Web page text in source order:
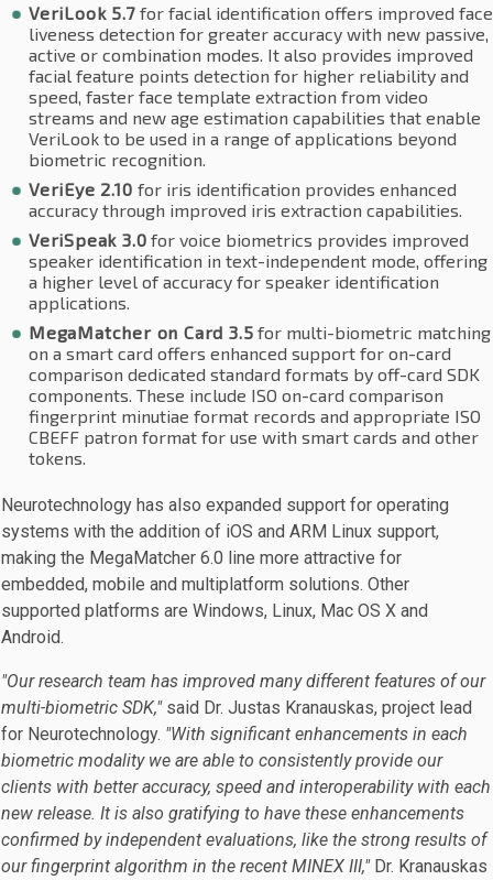
VeriLook 5.7for facial identification offers improved face
liveness detection for greater accuracy with new passive,
active or combination modes. It also provides improved
facial feature points detection for higher reliability and
speed, faster face template extraction from video
streams and new age estimation capabilities that enable
VeriLook to be used in a range of applications beyond
biometric recognition.
VeriEye 2.10 for iris identification provides enhanced
accuracy through improved iris extraction capabilities.
VeriSpeak 3.0 for voice biometrics provides improved
speaker identification in text-independent mode, offering
a higher level of accuracy for speaker identification
applications.
MegaMatcher on Card 3.5 for multi-biometric matching
on a smart card offers enhanced support for on-card
comparison dedicated standard formats by off-card SDK
components. These include ISO on-card comparison
fingerprint minutiae format records and appropriate ISO
CBEFF patron format for use with smart cards and other
tokens.
Neurotechnology has also expanded support for operating
systems with the addition of iOS and ARM Linux support,
making the MegaMatcher 6.0 line more attractive for
embedded, mobile and multiplatform solutions. Other
supported platforms are Windows, Linux, Mac OS X and
Android.
"Our research team has improved many different features of our
multi-biometric SDK," said Dr. Justas Kranauskas, project lead
for Neurotechnology. "With significant enhancements in each
biometric modality we are able to consistently provide our
clients with better accuracy, speed and interoperability with each
new release. It is also gratifying to have these enhancements
confirmed by independent evaluations, like the strong results of
our fingerprint algorithm in the recent MINEX III," Dr. Kranauskas